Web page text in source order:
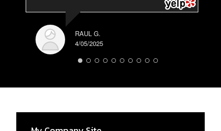
RAUL G.
4/05/2025